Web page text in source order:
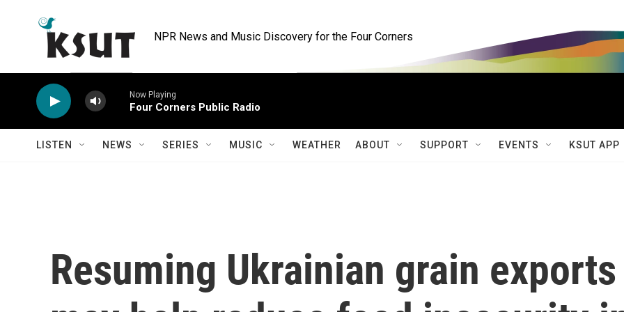
NPR News and Music Discovery for the Four Corners
Now Playing
Four Corners Public Radio
LISTEN NEWS SERIES MUSIC WEATHER ABOUT SUPPORT EVENTS KSUT APP
Resuming Ukrainian grain exports